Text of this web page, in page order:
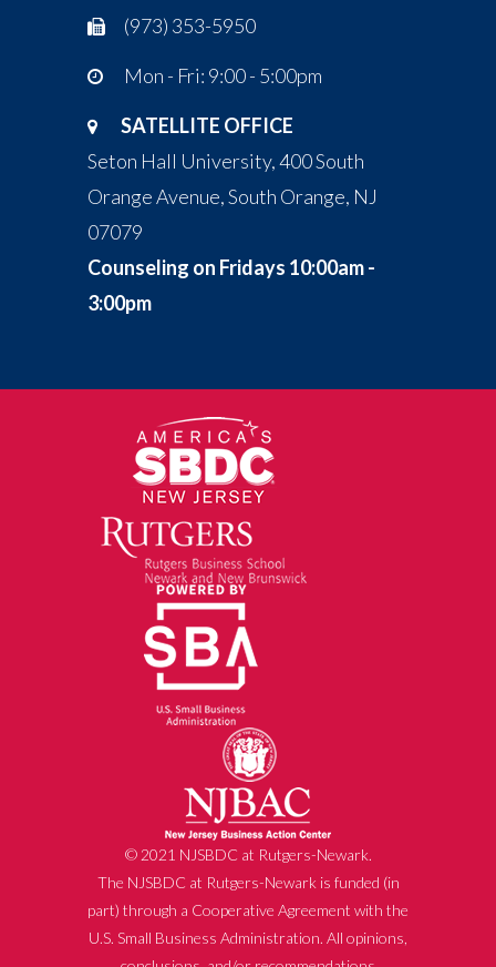
(973) 353-5950
Mon - Fri: 9:00 - 5:00pm
SATELLITE OFFICE
Seton Hall University, 400 South
Orange Avenue, South Orange, NJ
07079
Counseling on Fridays 10:00am -
3:00pm
© 2021 NJSBDC at Rutgers-Newark.
The NJSBDC at Rutgers-Newark is funded (in
part) through a Cooperative Agreement with the
U.S. Small Business Administration. All opinions,